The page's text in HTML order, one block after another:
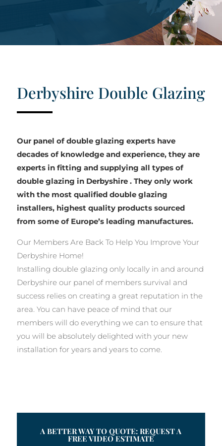
Derbyshire Double Glazing
Our panel of double glazing experts have
decades of knowledge and experience, they are
experts in fitting and supplying all types of
double glazing in Derbyshire . They only work
with the most qualified double glazing
installers, highest quality products sourced
from some of Europe’s leading manufactures.
Our Members Are Back To Help You Improve Your
Derbyshire Home!
Installing double glazing only locally in and around
Derbyshire our panel of members survival and
success relies on creating a great reputation in the
area. You can have peace of mind that our
members will do everything we can to ensure that
you will be absolutely delighted with your new
installation for years and years to come.
A BETTER WAY TO QUOTE: REQUEST A
FREE VIDEO ESTIMATE